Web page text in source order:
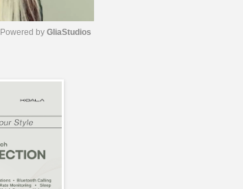
e
Powered by GliaStudios